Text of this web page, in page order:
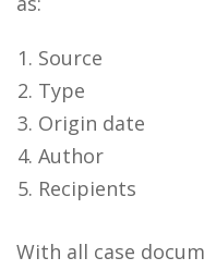
Source
Type
Origin date
Author
Recipients
With all case